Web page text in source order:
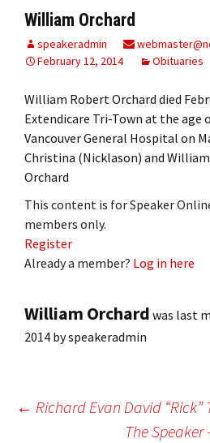
William Orchard
speakeradmin
February 12, 2014
Obituaries
William Robert Orchard died
Extendicare Tri-Town at the age
Vancouver General Hospital on
Christina (Nicklason) and William
Orchard
This content is for Speaker
members only.
Register
Already a member? Log in here
William Orchard was last
2014 byspeakeradmin
Post
← Richard Evan David “Rick”
The Speaker